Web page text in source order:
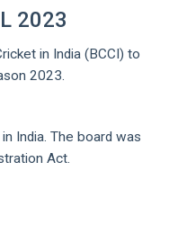
2023
in India (BCCI) to
2023.
India. The board was
Act.